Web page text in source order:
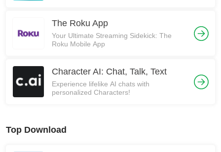
The Roku App
Your Ultimate Streaming Sidekick: The
Roku Mobile App
Character AI: Chat, Talk, Text
Experience lifelike AI chats with
personalized Characters!
Top Download